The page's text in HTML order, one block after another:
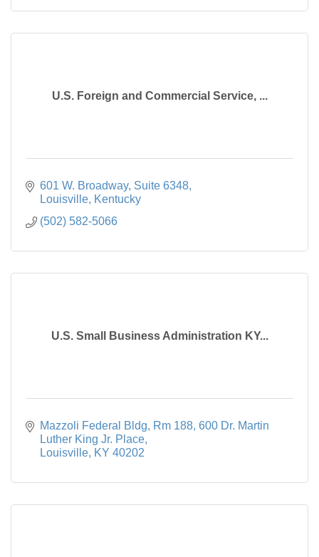
U.S. Foreign and Commercial Service, ...
601 W. Broadway, Suite 6348
Louisville Kentucky
(502) 582-5066
U.S. Small Business Administration KY...
Mazzoli Federal Bldg, Rm 188 600 Dr. Martin
Luther King Jr. Place
Louisville KY 40202